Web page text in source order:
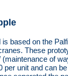
based on the
These
of
per unit and can